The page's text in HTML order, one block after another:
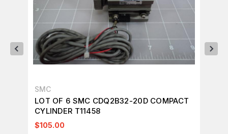
SMC
LOT OF 6 SMC CDQ2B32-20D COMPACT
CYLINDER T11458
$105.00